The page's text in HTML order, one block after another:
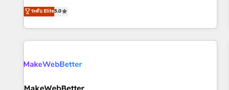
fully accredited HubSpot Solutions Partner. 🚀 With 2,750+
HubSpot projects delivered and 370+ specialists across
EMEA, APAC and NAM, we de-risk complex CRM
programmes and accelerate ROI across every HubSpot
automation, we turn complexity into clarity, human at global
future.” Others agree it is proof of trust built through
ระดับ Elite5.0
MakeWebBetter